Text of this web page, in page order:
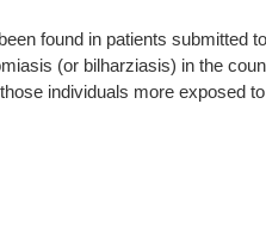
found in patients submitted
(or bilharziasis) in the
individuals more exposed